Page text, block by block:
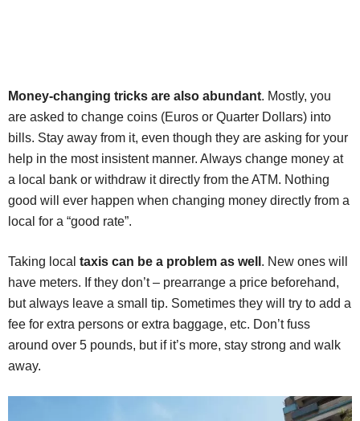
Money-changing tricks are also abundant. Mostly, you
are asked to change coins (Euros or Quarter Dollars) into
bills. Stay away from it, even though they are asking for your
help in the most insistent manner. Always change money at
a local bank or withdraw it directly from the ATM. Nothing
good will ever happen when changing money directly from a
local for a “good rate”.
Taking local taxis can be a problem as well . New ones will
have meters. If they don’t – prearrange a price beforehand,
but always leave a small tip. Sometimes they will try to add a
fee for extra persons or extra baggage, etc. Don’t fuss
around over 5 pounds, but if it’s more, stay strong and walk
away.